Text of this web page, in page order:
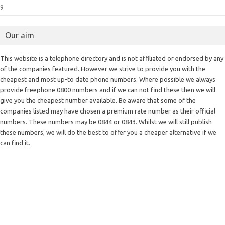
9
Our aim
This website is a telephone directory and is not affiliated or endorsed by any
of the companies featured. However we strive to provide you with the
cheapest and most up-to date phone numbers. Where possible we always
provide freephone 0800 numbers and if we can not find these then we will
give you the cheapest number available. Be aware that some of the
companies listed may have chosen a premium rate number as their official
numbers. These numbers may be 0844 or 0843. Whilst we will still publish
these numbers, we will do the best to offer you a cheaper alternative if we
can find it.